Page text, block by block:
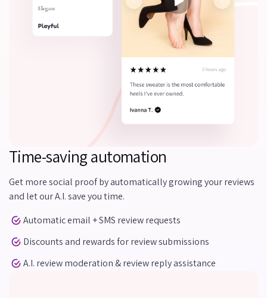
Time-saving automation
Get more social proof by automatically growing your reviews
and let our A.I. save you time.
Automatic email + SMS review requests
Discounts and rewards for review submissions
A.I. review moderation & review reply assistance